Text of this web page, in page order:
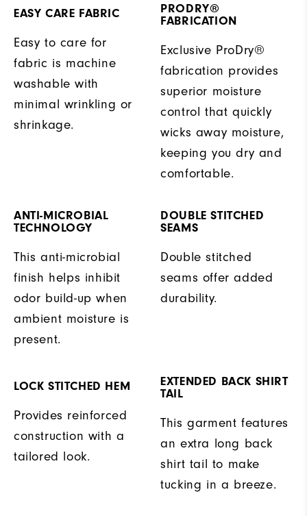
EASY CARE FABRIC
Easy to care for
fabric is machine
washable with
minimal wrinkling or
shrinkage.
PRODRY®
FABRICATION
Exclusive ProDry®
fabrication provides
superior moisture
control that quickly
wicks away moisture,
keeping you dry and
comfortable.
ANTI-MICROBIAL
TECHNOLOGY
This anti-microbial
finish helps inhibit
odor build-up when
ambient moisture is
present.
DOUBLE STITCHED
SEAMS
Double stitched
seams offer added
durability.
LOCK STITCHED HEM
Provides reinforced
construction with a
tailored look.
EXTENDED BACK SHIRT
TAIL
This garment features
an extra long back
shirt tail to make
tucking in a breeze.